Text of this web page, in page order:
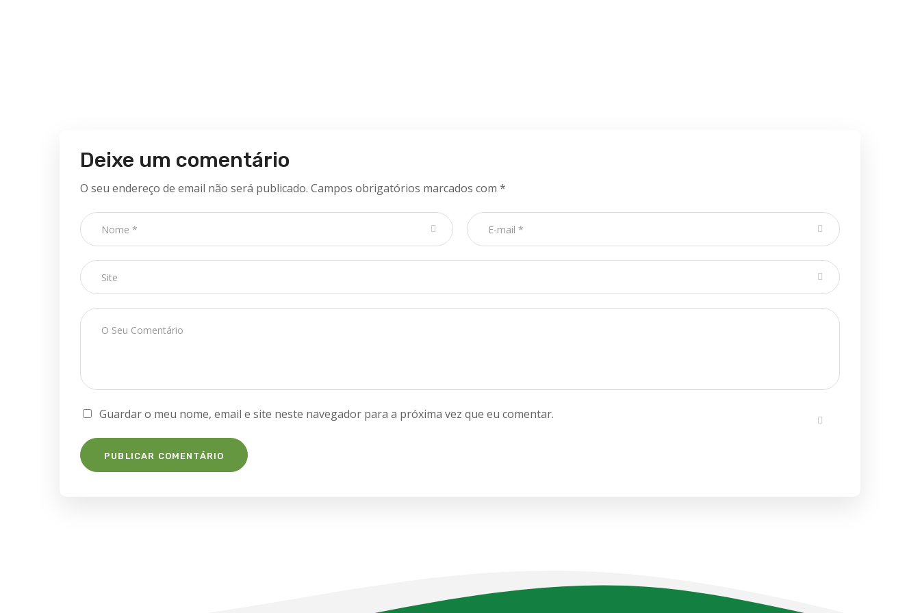
Deixe um comentário
O seu endereço de email não será publicado. Campos obrigatórios marcados com *
Guardar o meu nome, email e site neste navegador para a próxima vez que eu comentar.